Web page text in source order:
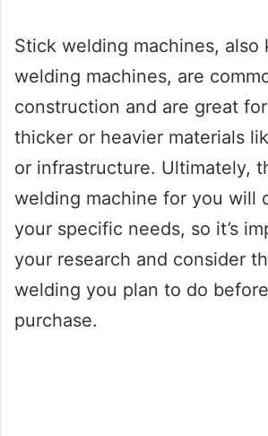
Stick welding machines, also
welding machines, are
construction and are great
thicker or heavier materials
or infrastructure. Ultimately,
welding machine for you will
your specific needs, so it’s
your research and consider
welding you plan to do
purchase.